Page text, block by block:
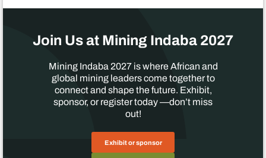
Join Us at Mining Indaba 2027
Mining Indaba 2027 is where African and
global mining leaders come together to
connect and shape the future. Exhibit,
sponsor, or register today —don’t miss
out!
Exhibit or sponsor